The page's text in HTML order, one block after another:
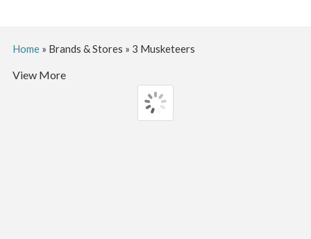
Home» Brands & Stores » 3 Musketeers
View More